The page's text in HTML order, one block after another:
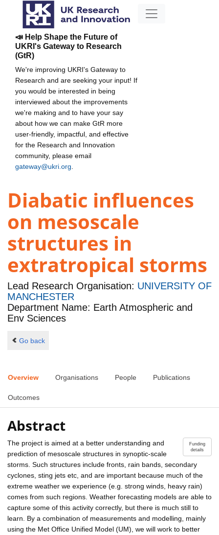
📣 Help Shape the Future of
UKRI's Gateway to Research
(GtR)
We're improving UKRI's Gateway to
Research and are seeking your input! If
you would be interested in being
interviewed about the improvements
we're making and to have your say
about how we can make GtR more
user-friendly, impactful, and effective
for the Research and Innovation
community, please email
gateway@ukri.org
Diabatic influences
on mesoscale
structures in
extratropical storms
Lead Research Organisation: UNIVERSITY OF
MANCHESTER
Department Name: Earth Atmospheric and
Env Sciences
Go back
Overview Organisations People Publications
Outcomes
Abstract
Funding
details
The project is aimed at a better understanding and
prediction of mesoscale structures in synoptic-scale
storms. Such structures include fronts, rain bands, secondary
cyclones, sting jets etc, and are important because much of the
extreme weather we experience (e.g. strong winds, heavy rain)
comes from such regions. Weather forecasting models are able to
capture some of this activity correctly, but there is much still to
learn. By a combination of measurements and modelling, mainly
using the Met Office Unified Model (UM), we will work to better